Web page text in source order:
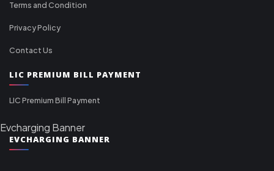
Terms and Condition
Privacy Policy
Contact Us
LIC PREMIUM BILL PAYMENT
LIC Premium Bill Payment
Evcharging Banner
EVCHARGING BANNER